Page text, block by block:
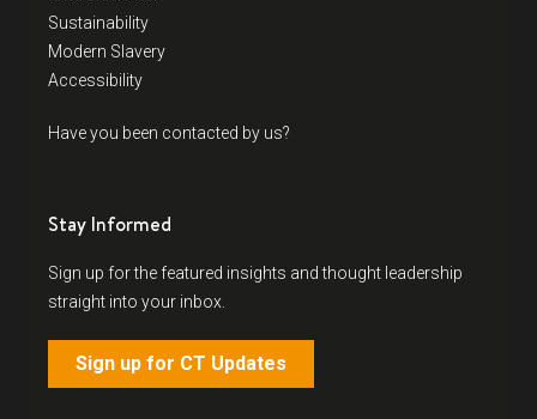
Sustainability
Modern Slavery
Accessibility
Have you been contacted by us?
Stay Informed
Sign up for the featured insights and thought leadership
straight into your inbox.
Sign up for CT Updates